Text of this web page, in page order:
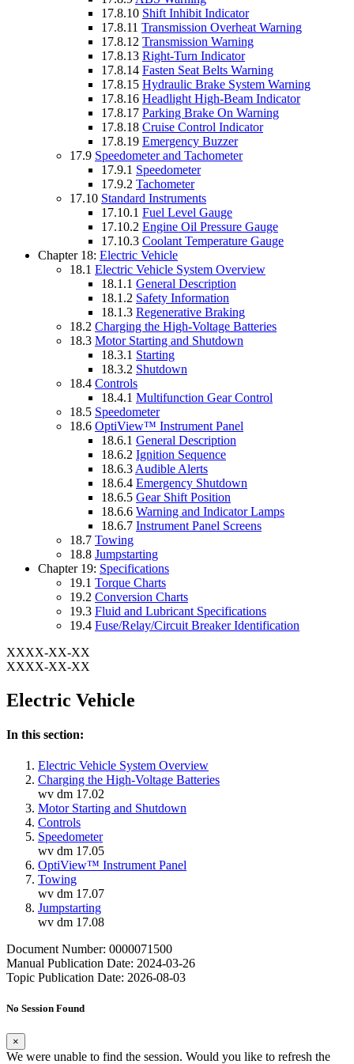
17.8.10 Shift Inhibit Indicator
17.8.11 Transmission Overheat Warning
17.8.12 Transmission Warning
17.8.13 Right-Turn Indicator
17.8.14 Fasten Seat Belts Warning
17.8.15 Hydraulic Brake System Warning
17.8.16 Headlight High-Beam Indicator
17.8.17 Parking Brake On Warning
17.8.18 Cruise Control Indicator
17.8.19 Emergency Buzzer
17.9 Speedometer and Tachometer
17.9.1 Speedometer
17.9.2 Tachometer
17.10 Standard Instruments
17.10.1 Fuel Level Gauge
17.10.2 Engine Oil Pressure Gauge
17.10.3 Coolant Temperature Gauge
Chapter 18: Electric Vehicle
18.1 Electric Vehicle System Overview
18.1.1 General Description
18.1.2 Safety Information
18.1.3 Regenerative Braking
18.2 Charging the High-Voltage Batteries
18.3 Motor Starting and Shutdown
18.3.1 Starting
18.3.2 Shutdown
18.4 Controls
18.4.1 Multifunction Gear Control
18.5 Speedometer
18.6 OptiView™ Instrument Panel
18.6.1 General Description
18.6.2 Ignition Sequence
18.6.3 Audible Alerts
18.6.4 Emergency Shutdown
18.6.5 Gear Shift Position
18.6.6 Warning and Indicator Lamps
18.6.7 Instrument Panel Screens
18.7 Towing
18.8 Jumpstarting
Chapter 19: Specifications
19.1 Torque Charts
19.2 Conversion Charts
19.3 Fluid and Lubricant Specifications
19.4 Fuse/Relay/Circuit Breaker Identification
XXXX-XX-XX
XXXX-XX-XX
Electric Vehicle
In this section:
Electric Vehicle System Overview
Charging the High-Voltage Batteries
wv dm 17.02
Motor Starting and Shutdown
Controls
Speedometer
wv dm 17.05
OptiView™ Instrument Panel
Towing
wv dm 17.07
Jumpstarting
wv dm 17.08
Document Number: 0000071500
Manual Publication Date: 2024-03-26
Topic Publication Date: 2026-08-03
No Session Found
×
We were unable to find the session. Would you like to refresh the